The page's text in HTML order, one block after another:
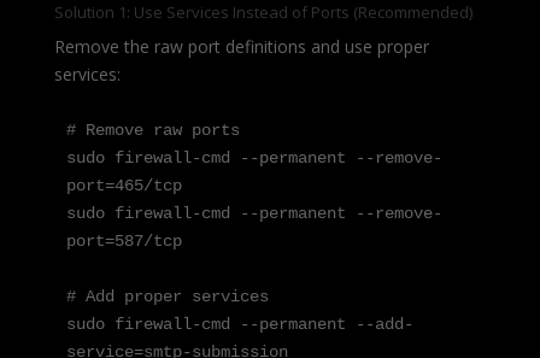
Solution 1: Use Services Instead of Ports (Recommended)
Remove the raw port definitions and use proper
services:
# Remove raw ports
sudo firewall-cmd --permanent --remove-
port=465/tcp
sudo firewall-cmd --permanent --remove-
port=587/tcp
# Add proper services
sudo firewall-cmd --permanent --add-
service=smtp-submission